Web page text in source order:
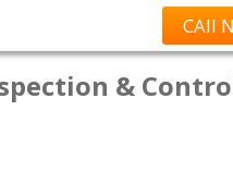
CAll
&